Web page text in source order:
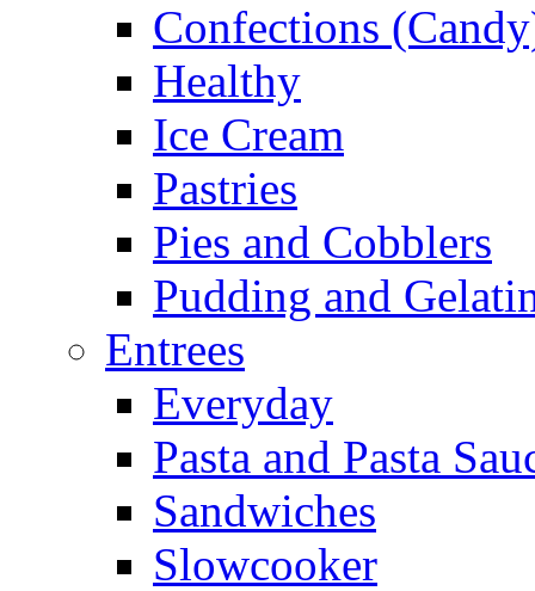
Confections
Healthy
Ice Cream
Pastries
Pies and Cobblers
Pudding and
Entrees
Everyday
Pasta and Pasta
Sandwiches
Slowcooker